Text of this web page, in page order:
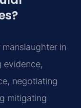
in
evidence,
negotiating
mitigating